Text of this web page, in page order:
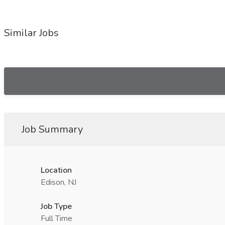
Similar Jobs
Job Summary
Location
Edison, NJ
Job Type
Full Time